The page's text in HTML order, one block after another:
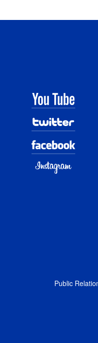
Public